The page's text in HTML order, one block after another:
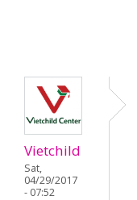
Vietchild
Sat,
04/29/2017
- 07:52